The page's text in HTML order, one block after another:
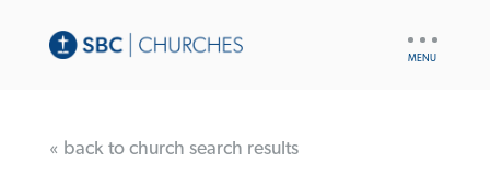
« back to church search results